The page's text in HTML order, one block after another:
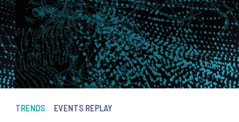
TRENDS EVENTS REPLAY